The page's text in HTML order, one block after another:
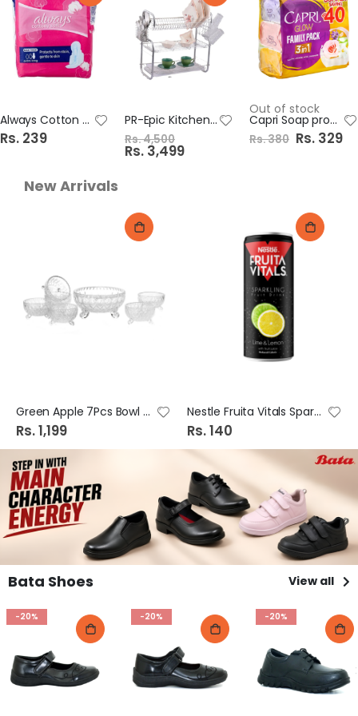
Always Cotton Soft Maxi Thick Pads 6s Long
Rs. 239
PR-Epic Kitchen Rack 3 Layer 786-G3
Rs. 4,500
S
p
P
r
i
Rs. 3,499
Out of stock
Capri Soap promo 1X3 Bumper Saving 120gm
Rs. 380 S
p
i
c
e
Rs. 329
New Arrivals
Green Apple 7Pcs Bowl Set Tg25/L7 Tr19#70-9
Rs. 1,199
Nestle Fruita Vitals Sparkling Lemon 240ml
Rs. 140
Bata Shoes View all
-20% -20% -20%